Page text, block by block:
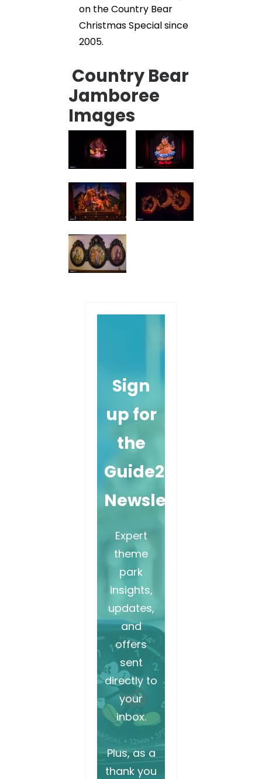
on the Country Bear
Christmas Special since
2005.
Country Bear
Jamboree
Images
Sign
up for
the
Guide2WDW
Newsletter
Expert
theme
park
insights,
updates,
and
offers
sent
directly to
your
inbox.
Plus, as a
thank you